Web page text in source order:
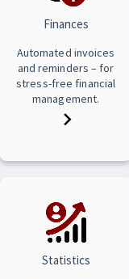
Finances
Automated invoices
and reminders – for
stress-free financial
management.
Statistics